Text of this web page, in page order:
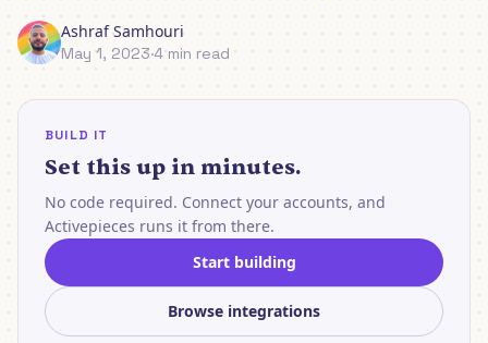
Ashraf Samhouri
May 1, 2023·4 min read
BUILD IT
Set this up in minutes.
No code required. Connect your accounts, and
Activepieces runs it from there.
Start building
Browse integrations